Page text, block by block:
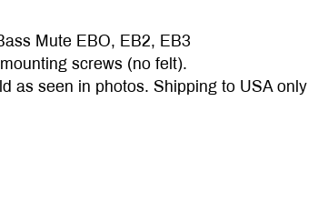
Mute EBO, EB2, EB3
screws (no felt).
as seen in photos. Shipping to USA only